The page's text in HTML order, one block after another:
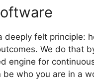
deeply felt principle:
We do that
engine for
be who you are in a